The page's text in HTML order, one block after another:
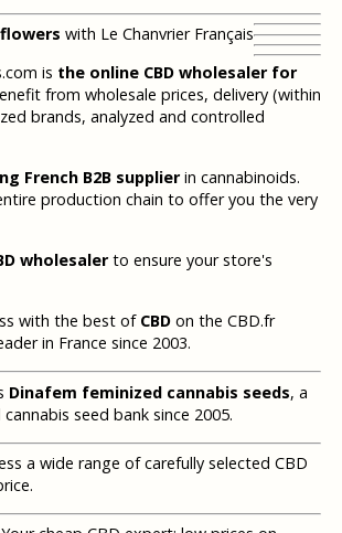
flowers with Le Chanvrier Français
is the online CBD wholesaler for
from wholesale prices, delivery (within
brands, analyzed and controlled
French B2B supplierin cannabinoids.
production chain to offer you the very
wholesalerto ensure your store's
with the best of CBDon the CBD.fr
in France since 2003.
Dinafem feminized cannabis seeds, a
seed bank since 2005.
a wide range of carefully selected CBD